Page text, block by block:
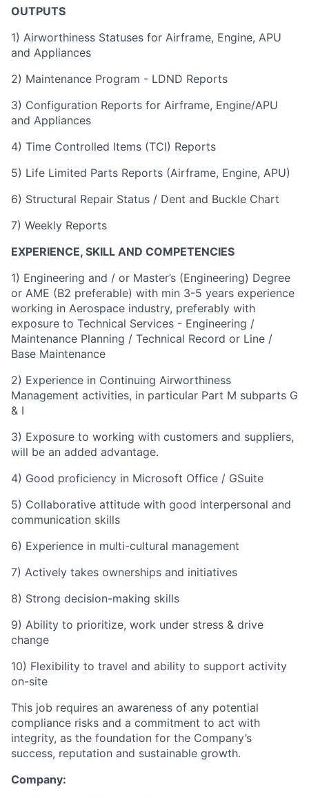
OUTPUTS
1) Airworthiness Statuses for Airframe, Engine, APU
and Appliances
2) Maintenance Program - LDND Reports
3) Configuration Reports for Airframe, Engine/APU
and Appliances
4) Time Controlled Items (TCI) Reports
5) Life Limited Parts Reports (Airframe, Engine, APU)
6) Structural Repair Status / Dent and Buckle Chart
7) Weekly Reports
EXPERIENCE, SKILL AND COMPETENCIES
1) Engineering and / or Master’s (Engineering) Degree
or AME (B2 preferable) with min 3-5 years experience
working in Aerospace industry, preferably with
exposure to Technical Services - Engineering /
Maintenance Planning / Technical Record or Line /
Base Maintenance
2) Experience in Continuing Airworthiness
Management activities, in particular Part M subparts G
& I
3) Exposure to working with customers and suppliers,
will be an added advantage.
4) Good proficiency in Microsoft Office / GSuite
5) Collaborative attitude with good interpersonal and
communication skills
6) Experience in multi-cultural management
7) Actively takes ownerships and initiatives
8) Strong decision-making skills
9) Ability to prioritize, work under stress & drive
change
10) Flexibility to travel and ability to support activity
on-site
This job requires an awareness of any potential
compliance risks and a commitment to act with
integrity, as the foundation for the Company’s
success, reputation and sustainable growth.
Company: